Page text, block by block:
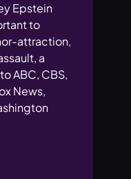
Epstein
to
attraction,
a
ABC, CBS,
News,